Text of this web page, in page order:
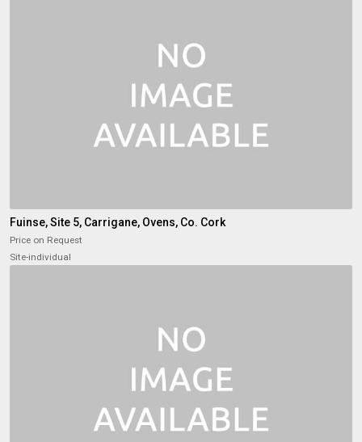
Fuinse, Site 5, Carrigane, Ovens, Co. Cork
Price on Request
Site-individual